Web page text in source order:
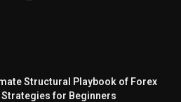
Structural Playbook of Forex
for Beginners